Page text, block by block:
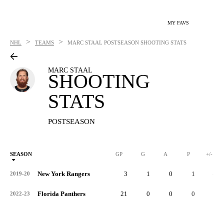
MY FAVS
NHL > TEAMS > MARC STAAL POSTSEASON SHOOTING STATS
MARC STAAL
SHOOTING
STATS
POSTSEASON
SEASON GP G A P +/-
2019-20 New York Rangers 3 1 0 1
2022-23 Florida Panthers 21 0 0 0